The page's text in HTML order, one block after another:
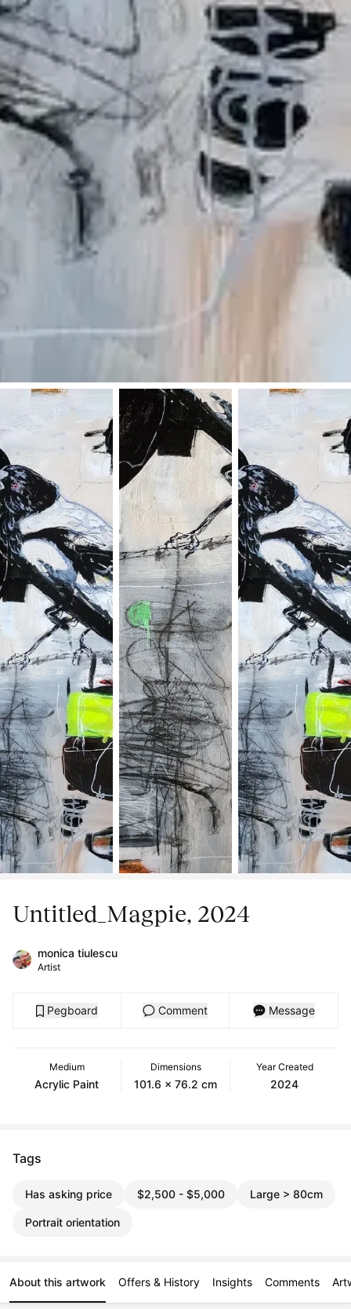
Untitled_Magpie, 2024
monica tiulescu
Artist
Pegboard Comment Message
Medium
Acrylic Paint
Dimensions
101.6 x 76.2 cm
Year Created
2024
Tags
Has asking price $2,500 - $5,000 Large > 80cm
Portrait orientation
About this artwork Offers & History Insights Comments